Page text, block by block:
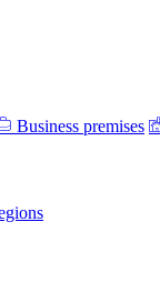
Business premises